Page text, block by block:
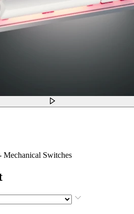
Mechanical Switches